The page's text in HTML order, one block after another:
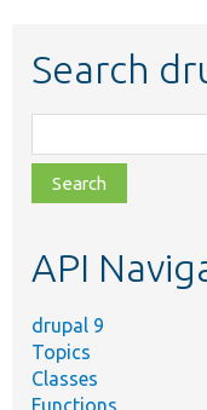
Search
class,
file,
topic,
API
drupal 9
Topics
Classes
Functions